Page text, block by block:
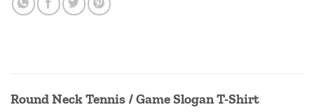
Round Neck Tennis / Game Slogan T-Shirt